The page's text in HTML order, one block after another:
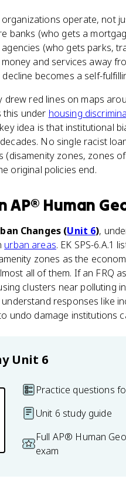
operate, not
banks (who gets a
(who gets parks,
and services away
becomes a self-
drew red lines on maps
this under housing
idea is that institutional
No single racist
zones, zones
original policies end.
AP® Human
Changes (Unit 6),
urban areas. EK SPS-6.A.1
zones as the
all of them. If an FRQ
clusters near polluting
responses like
undo damage institutions
Unit 6
Practice questions
Unit 6 study guide
Full AP® Human
exam